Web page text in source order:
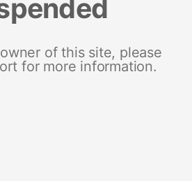
of this site, please
for more information.